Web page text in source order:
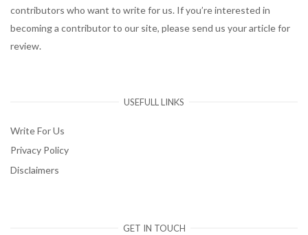
contributors who want to write for us. If you’re interested in
becoming a contributor to our site, please send us your article for
review.
USEFULL LINKS
Write For Us
Privacy Policy
Disclaimers
GET IN TOUCH